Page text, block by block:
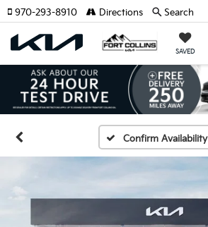
SAVED
970-293-8910 Directions Search
Confirm Availability